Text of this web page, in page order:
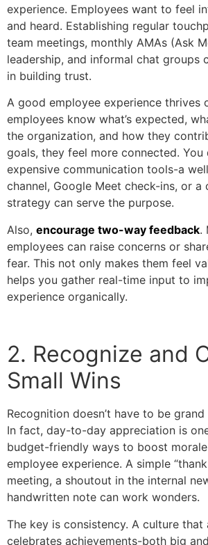
experience. Employees want to feel
and heard. Establishing regular
team meetings, monthly AMAs (Ask
leadership, and informal chat groups
in building trust.
A good employee experience thrives
employees know what’s expected,
the organization, and how they
goals, they feel more connected. You
expensive communication tools-a
channel, Google Meet check-ins, or a
strategy can serve the purpose.
Also, encourage two-way feedback.
employees can raise concerns or
fear. This not only makes them feel
helps you gather real-time input to
experience organically.
2. Recognize and
Small Wins
Recognition doesn’t have to be
In fact, day-to-day appreciation is
budget-friendly ways to boost
employee experience. A simple
meeting, a shoutout in the internal
handwritten note can work wonders.
The key is consistency. A culture that
celebrates achievements-both big